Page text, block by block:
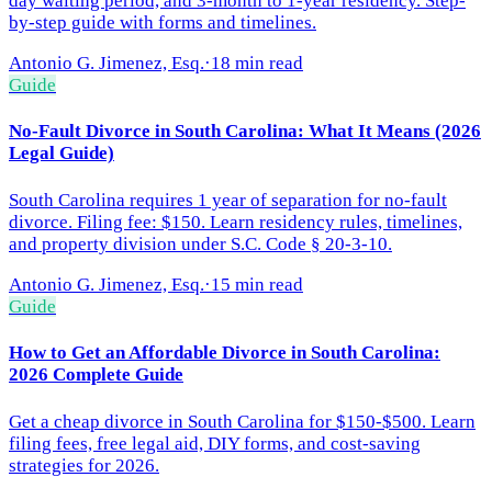
by-step guide with forms and timelines.
Antonio G. Jimenez, Esq.·18 min read
Guide
No-Fault Divorce in South Carolina: What It Means (2026
Legal Guide)
South Carolina requires 1 year of separation for no-fault
divorce. Filing fee: $150. Learn residency rules, timelines,
and property division under S.C. Code § 20-3-10.
Antonio G. Jimenez, Esq.·15 min read
Guide
How to Get an Affordable Divorce in South Carolina:
2026 Complete Guide
Get a cheap divorce in South Carolina for $150-$500. Learn
filing fees, free legal aid, DIY forms, and cost-saving
strategies for 2026.